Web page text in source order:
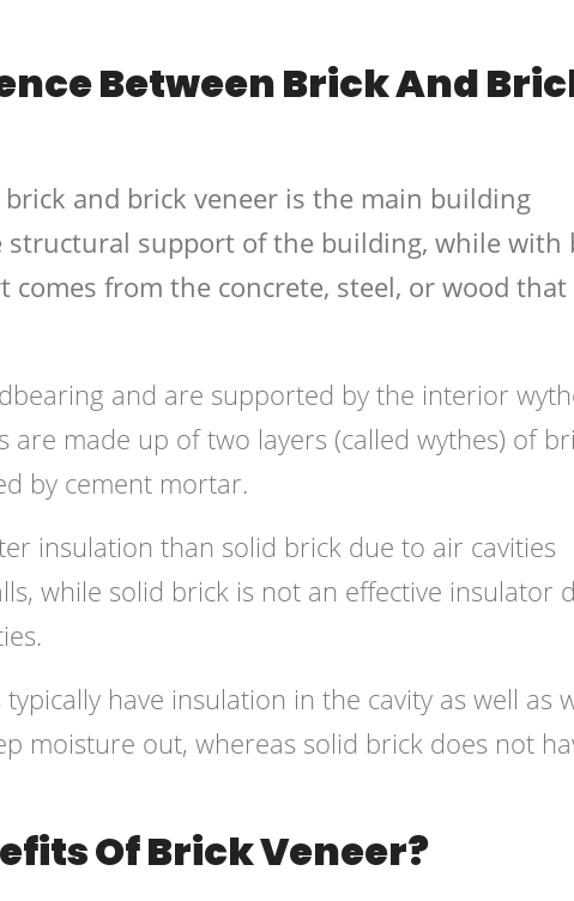
Between Brick And
and brick veneer is the main building
structural support of the building, while with
from the concrete, steel, or wood that
and are supported by the interior
are made up of two layers (called wythes) of
by cement mortar.
insulation than solid brick due to air cavities
while solid brick is not an effective insulator
have insulation in the cavity as well as
moisture out, whereas solid brick does not
Of Brick Veneer?